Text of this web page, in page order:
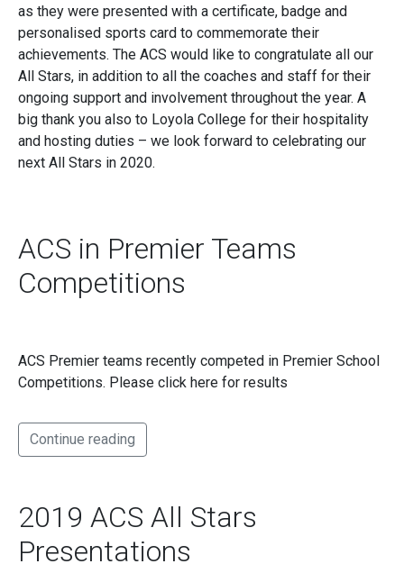
as they were presented with a certificate, badge and
personalised sports card to commemorate their
achievements. The ACS would like to congratulate all our
All Stars, in addition to all the coaches and staff for their
ongoing support and involvement throughout the year. A
big thank you also to Loyola College for their hospitality
and hosting duties – we look forward to celebrating our
next All Stars in 2020.
ACS in Premier Teams
Competitions
ACS Premier teams recently competed in Premier School
Competitions. Please click here for results
Continue reading
2019 ACS All Stars
Presentations